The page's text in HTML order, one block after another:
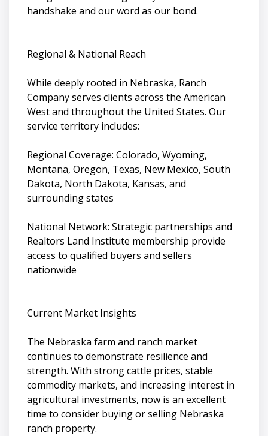
handshake and our word as our bond.
Regional & National Reach
While deeply rooted in Nebraska, Ranch
Company serves clients across the American
West and throughout the United States. Our
service territory includes:
Regional Coverage: Colorado, Wyoming,
Montana, Oregon, Texas, New Mexico, South
Dakota, North Dakota, Kansas, and
surrounding states
National Network: Strategic partnerships and
Realtors Land Institute membership provide
access to qualified buyers and sellers
nationwide
Current Market Insights
The Nebraska farm and ranch market
continues to demonstrate resilience and
strength. With strong cattle prices, stable
commodity markets, and increasing interest in
agricultural investments, now is an excellent
time to consider buying or selling Nebraska
ranch property.